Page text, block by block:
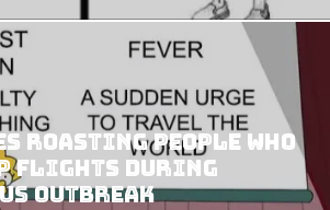
Roasting People Who
Flights During
Outbreak